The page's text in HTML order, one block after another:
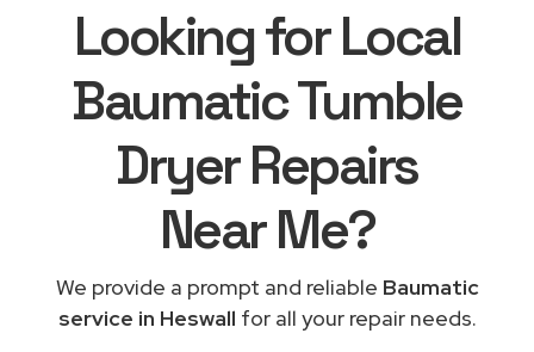
Looking for Local
Baumatic Tumble
Dryer Repairs
Near Me?
We provide a prompt and reliable Baumatic
service in Heswall for all your repair needs.